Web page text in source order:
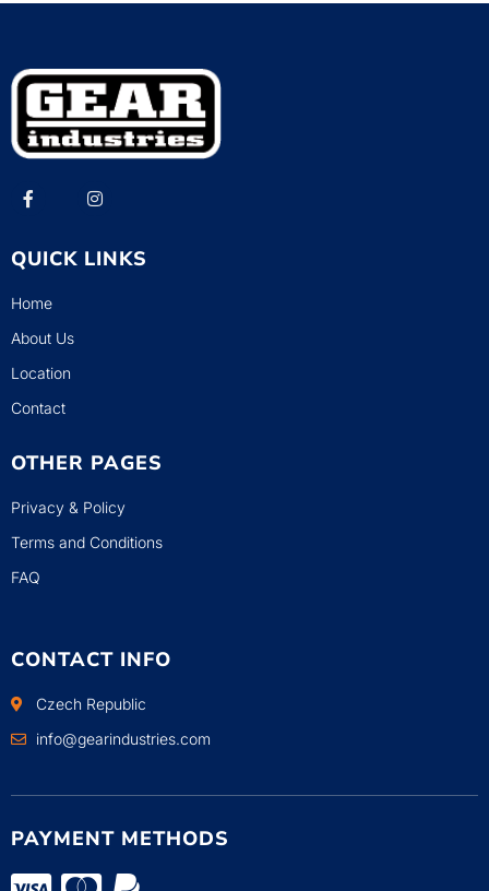
QUICK LINKS
Home
About Us
Location
Contact
OTHER PAGES
Privacy & Policy
Terms and Conditions
FAQ
CONTACT INFO
Czech Republic
info@gearindustries.com
PAYMENT METHODS